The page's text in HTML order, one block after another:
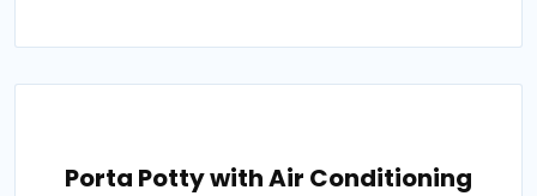
Porta Potty with Air Conditioning